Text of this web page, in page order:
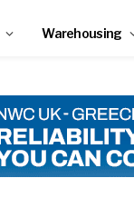
Warehousing